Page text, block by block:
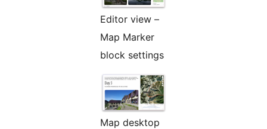
Editor view –
Map Marker
block settings
Map desktop